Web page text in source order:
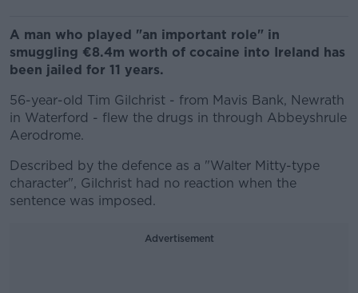
A man who played "an important role" in
smuggling €8.4m worth of cocaine into Ireland has
been jailed for 11 years.
56-year-old Tim Gilchrist - from Mavis Bank, Newrath
in Waterford - flew the drugs in through Abbeyshrule
Aerodrome.
Described by the defence as a "Walter Mitty-type
character", Gilchrist had no reaction when the
sentence was imposed.
Advertisement